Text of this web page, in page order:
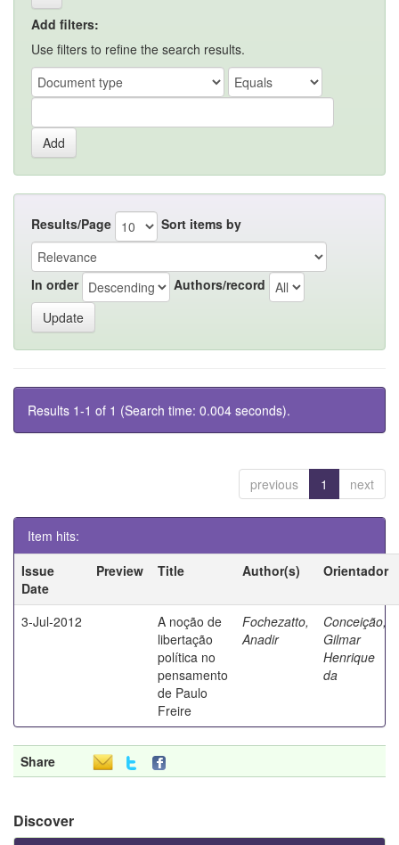
Add filters:
Use filters to refine the search results.
Results/Page Sort items by
In order Authors/record
Results 1-1 of 1 (Search time: 0.004 seconds).
previous 1 next
Item hits:
Issue
Date
Preview Title Author(s) Orientador
3-Jul-2012
A noção de
libertação
política no
pensamento
de Paulo
Freire
Fochezatto,
Anadir
Conceição,
Gilmar
Henrique
da
Share
Discover